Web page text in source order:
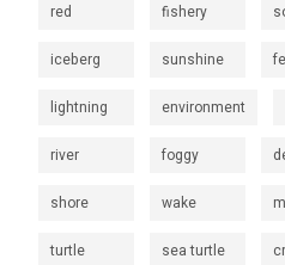
red fishery
iceberg sunshine
lightning environment
river foggy
shore wake
turtle sea turtle